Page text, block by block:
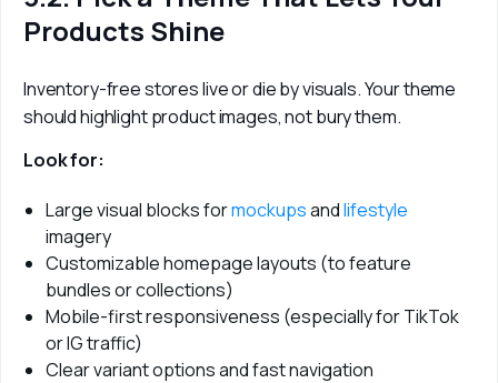
Products Shine
Inventory-free stores live or die by visuals. Your theme
should highlight product images, not bury them.
Look for:
Large visual blocks formockupsandlifestyle
imagery
Customizable homepage layouts (to feature
bundles or collections)
Mobile-first responsiveness (especially for TikTok
or IG traffic)
Clear variant options and fast navigation